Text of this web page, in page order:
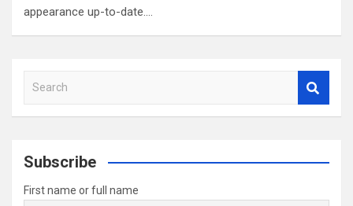
appearance up-to-date.…
a
c
Subscribe
First name or full name